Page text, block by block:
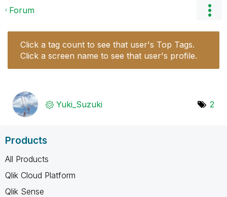
Forum
Click a tag count to see that user's Top Tags.
Click a screen name to see that user's profile.
Yuki_Suzuki 2
Products
All Products
Qlik Cloud Platform
Qlik Sense